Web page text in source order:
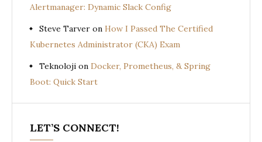
Alertmanager: Dynamic Slack Config
Steve Tarver on How I Passed The Certified
Kubernetes Administrator (CKA) Exam
Teknoloji on Docker, Prometheus, & Spring
Boot: Quick Start
LET’S CONNECT!